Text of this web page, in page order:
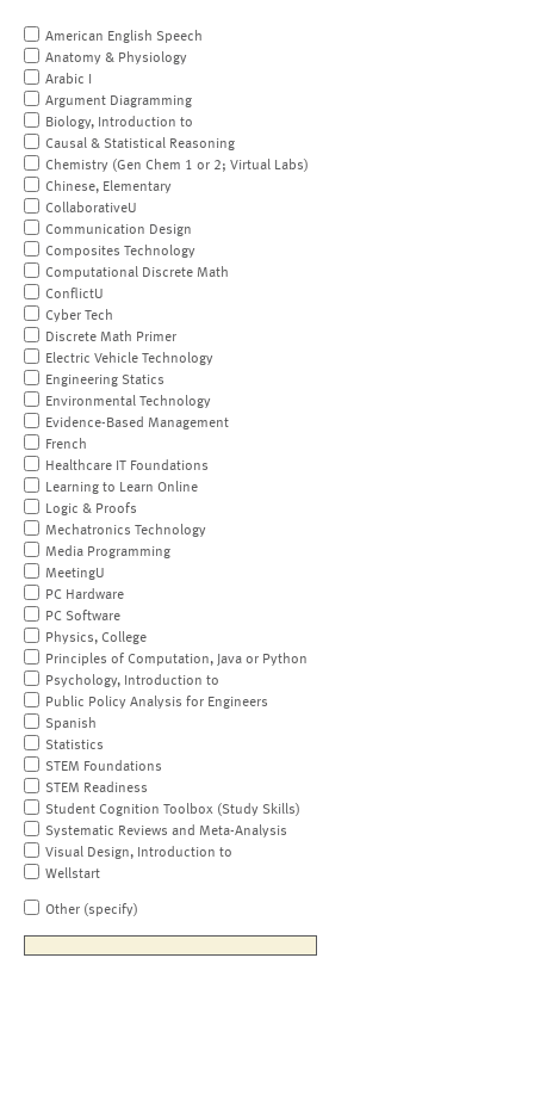
American English Speech
Anatomy & Physiology
Arabic I
Argument Diagramming
Biology, Introduction to
Causal & Statistical Reasoning
Chemistry (Gen Chem 1 or 2; Virtual Labs)
Chinese, Elementary
CollaborativeU
Communication Design
Composites Technology
Computational Discrete Math
ConflictU
Cyber Tech
Discrete Math Primer
Electric Vehicle Technology
Engineering Statics
Environmental Technology
Evidence-Based Management
French
Healthcare IT Foundations
Learning to Learn Online
Logic & Proofs
Mechatronics Technology
Media Programming
MeetingU
PC Hardware
PC Software
Physics, College
Principles of Computation, Java or Python
Psychology, Introduction to
Public Policy Analysis for Engineers
Spanish
Statistics
STEM Foundations
STEM Readiness
Student Cognition Toolbox (Study Skills)
Systematic Reviews and Meta-Analysis
Visual Design, Introduction to
Wellstart
Other (specify)